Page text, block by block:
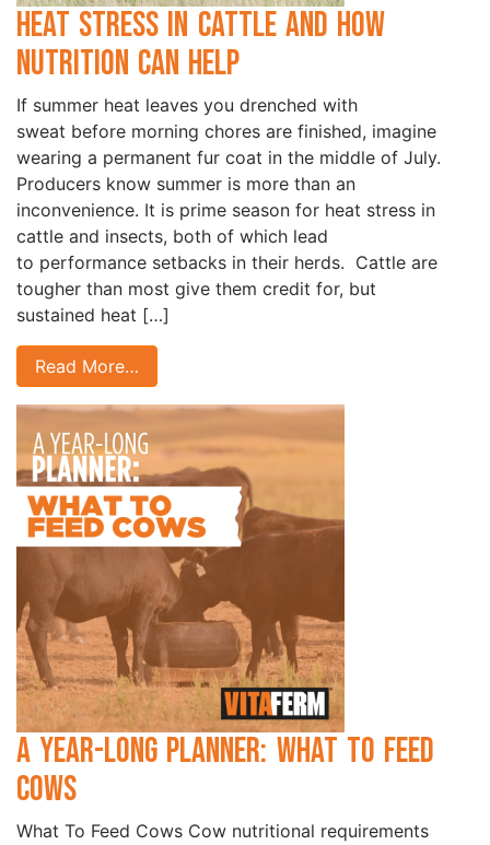
Heat Stress in Cattle and How
Nutrition Can Help
If summer heat leaves you drenched with
sweat before morning chores are finished, imagine
wearing a permanent fur coat in the middle of July.
Producers know summer is more than an
inconvenience. It is prime season for heat stress in
cattle and insects, both of which lead
to performance setbacks in their herds. Cattle are
tougher than most give them credit for, but
sustained heat […]
Read More…
A Year-Long Planner: What to Feed
Cows
What To Feed Cows Cow nutritional requirements